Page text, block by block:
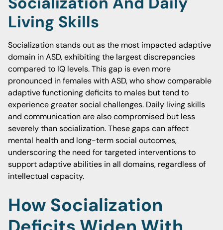
Living Skills
Socialization stands out as the most impacted adaptive
domain in ASD, exhibiting the largest discrepancies
compared to IQ levels. This gap is even more
pronounced in females with ASD, who show comparable
adaptive functioning deficits to males but tend to
experience greater social challenges. Daily living skills
and communication are also compromised but less
severely than socialization. These gaps can affect
mental health and long-term social outcomes,
underscoring the need for targeted interventions to
support adaptive abilities in all domains, regardless of
intellectual capacity.
How Socialization